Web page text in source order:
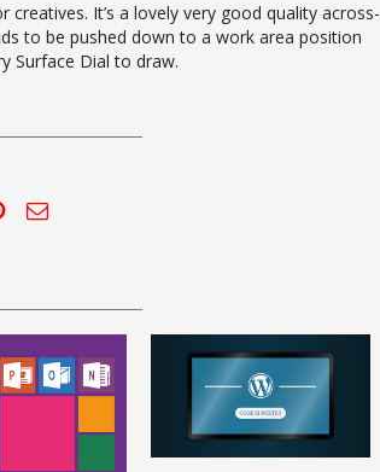
It’s a lovely very good quality across-
to be pushed down to a work area position
Surface Dial to draw.